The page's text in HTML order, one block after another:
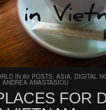
IN 80 POSTS, ASIA, DIGITAL
ANDREA ANASTASIOU
FOR